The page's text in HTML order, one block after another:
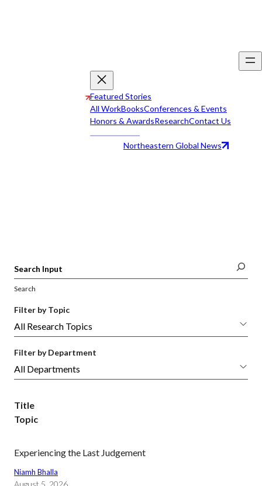
Featured Stories
All WorkBooksConferences & Events
Honors & AwardsResearchContact Us
Northeastern Global News
Search
Filter by Topic
Filter by Department
Title
Topic
Experiencing the Last Judgement
Niamh Bhalla
August 5, 2026